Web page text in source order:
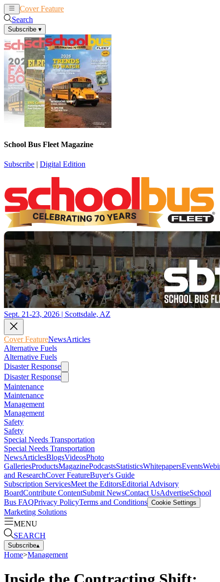
Cover Feature
Search
Subscribe ▾
School Bus Fleet Magazine
Subscribe | Digital Edition
Sept. 21-23, 2026 | Scottsdale, AZ
Cover FeatureNewsArticles
Alternative Fuels
Alternative Fuels
Disaster Response
Disaster Response
Maintenance
Maintenance
Management
Management
Safety
Safety
Special Needs Transportation
Special Needs Transportation
NewsArticlesBlogsVideosPhoto
GalleriesProductsMagazinePodcastsStatisticsWhitepapersEvents
and ResearchCover FeatureBuyer's Guide
Subscription ServicesMeet the EditorsEditorial Advisory
BoardContribute ContentSubmit NewsContact UsAdvertiseSchool
Bus FAQPrivacy PolicyTerms and Conditions Cookie Settings
Marketing Solutions
MENU
SEARCH
Subscribe▴
Home>Management